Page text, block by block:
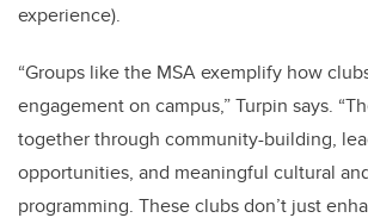
experience).
“Groups like the MSA exemplify how
engagement on campus,” Turpin says.
together through community-building,
opportunities, and meaningful cultural
programming. These clubs don’t just